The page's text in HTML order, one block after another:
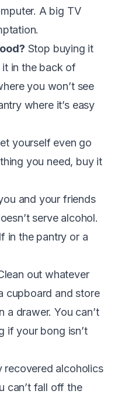
A big TV
Stop buying it
it in the back of
you won’t see
where it’s easy
yourself even go
you need, buy it
and your friends
serve alcohol.
in the pantry or a
out whatever
cupboard and store
a drawer. You can’t
if your bong isn’t
recovered alcoholics
can’t fall off the